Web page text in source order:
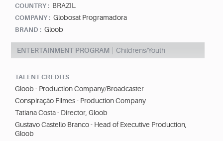
COUNTRY : BRAZIL
COMPANY : Globosat Programadora
BRAND : Gloob
ENTERTAINMENT PROGRAM Childrens/Youth
TALENT CREDITS
Gloob - Production Company/Broadcaster
Conspiração Filmes - Production Company
Tatiana Costa - Director, Gloob
Gustavo Castello Branco - Head of Executive Production,
Gloob